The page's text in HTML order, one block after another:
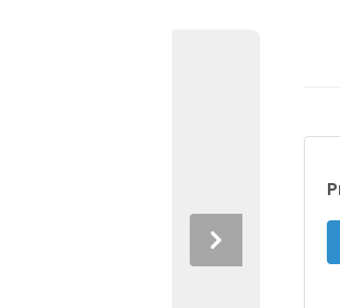
Next